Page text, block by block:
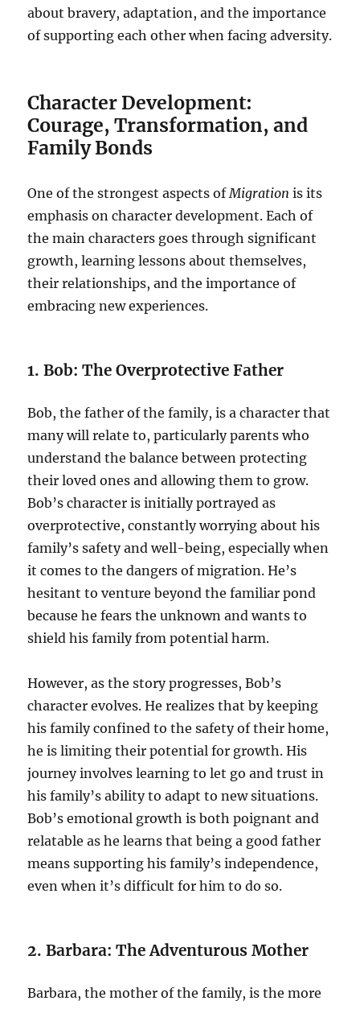
about bravery, adaptation, and the importance
of supporting each other when facing adversity.
Character Development:
Courage, Transformation, and
Family Bonds
One of the strongest aspects ofMigration is its
emphasis on character development. Each of
the main characters goes through significant
growth, learning lessons about themselves,
their relationships, and the importance of
embracing new experiences.
1. Bob: The Overprotective Father
Bob, the father of the family, is a character that
many will relate to, particularly parents who
understand the balance between protecting
their loved ones and allowing them to grow.
Bob’s character is initially portrayed as
overprotective, constantly worrying about his
family’s safety and well-being, especially when
it comes to the dangers of migration. He’s
hesitant to venture beyond the familiar pond
because he fears the unknown and wants to
shield his family from potential harm.
However, as the story progresses, Bob’s
character evolves. He realizes that by keeping
his family confined to the safety of their home,
he is limiting their potential for growth. His
journey involves learning to let go and trust in
his family’s ability to adapt to new situations.
Bob’s emotional growth is both poignant and
relatable as he learns that being a good father
means supporting his family’s independence,
even when it’s difficult for him to do so.
2. Barbara: The Adventurous Mother
Barbara, the mother of the family, is the more